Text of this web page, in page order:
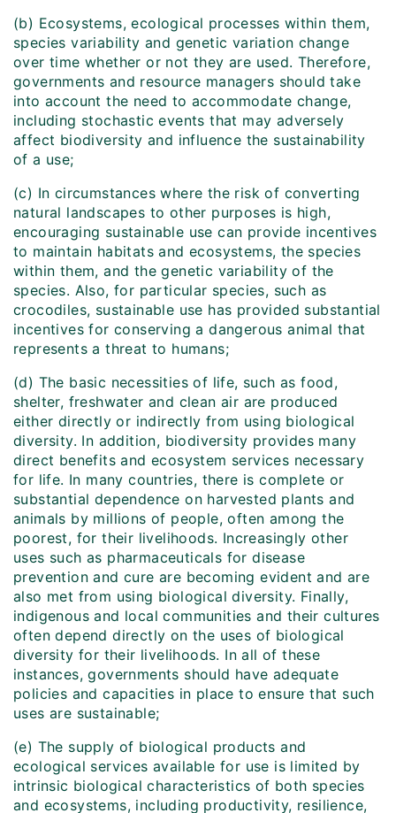
(b) Ecosystems, ecological processes within them,
species variability and genetic variation change
over time whether or not they are used. Therefore,
governments and resource managers should take
into account the need to accommodate change,
including stochastic events that may adversely
affect biodiversity and influence the sustainability
of a use;
(c) In circumstances where the risk of converting
natural landscapes to other purposes is high,
encouraging sustainable use can provide incentives
to maintain habitats and ecosystems, the species
within them, and the genetic variability of the
species. Also, for particular species, such as
crocodiles, sustainable use has provided substantial
incentives for conserving a dangerous animal that
represents a threat to humans;
(d) The basic necessities of life, such as food,
shelter, freshwater and clean air are produced
either directly or indirectly from using biological
diversity. In addition, biodiversity provides many
direct benefits and ecosystem services necessary
for life. In many countries, there is complete or
substantial dependence on harvested plants and
animals by millions of people, often among the
poorest, for their livelihoods. Increasingly other
uses such as pharmaceuticals for disease
prevention and cure are becoming evident and are
also met from using biological diversity. Finally,
indigenous and local communities and their cultures
often depend directly on the uses of biological
diversity for their livelihoods. In all of these
instances, governments should have adequate
policies and capacities in place to ensure that such
uses are sustainable;
(e) The supply of biological products and
ecological services available for use is limited by
intrinsic biological characteristics of both species
and ecosystems, including productivity, resilience,